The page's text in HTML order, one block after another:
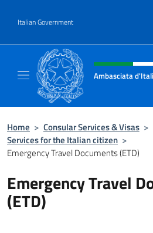
Italian Government
Header, social and
Ambasciata
Home > Consular Services & Visas >
Services for the Italian citizen >
Emergency Travel Documents (ETD)
Emergency Travel
(ETD)